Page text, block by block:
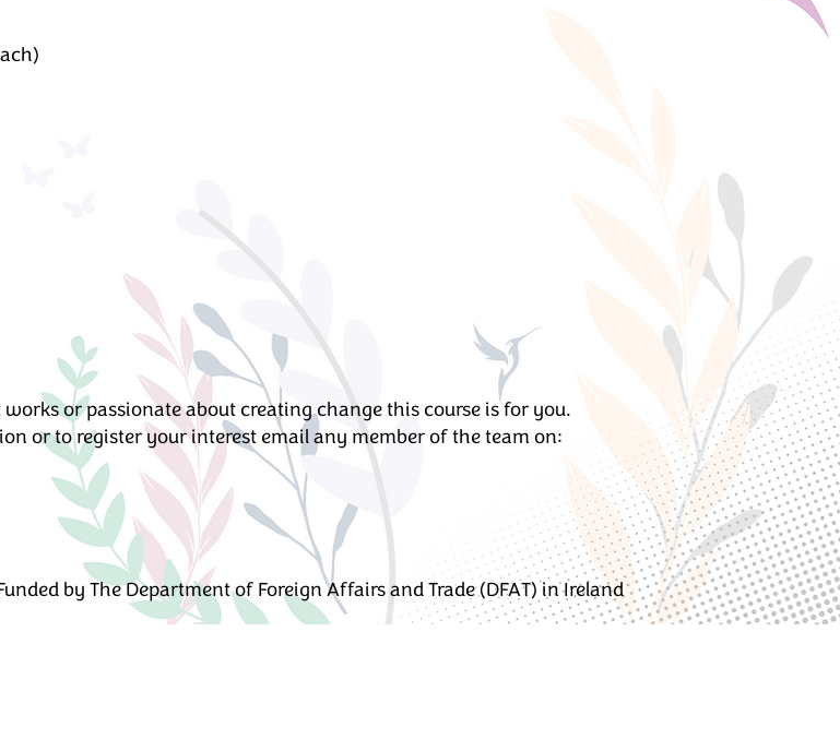
or passionate about creating change this course is for you.
or to register your interest email any member of the team on:
by The Department of Foreign Affairs and Trade (DFAT) in Ireland